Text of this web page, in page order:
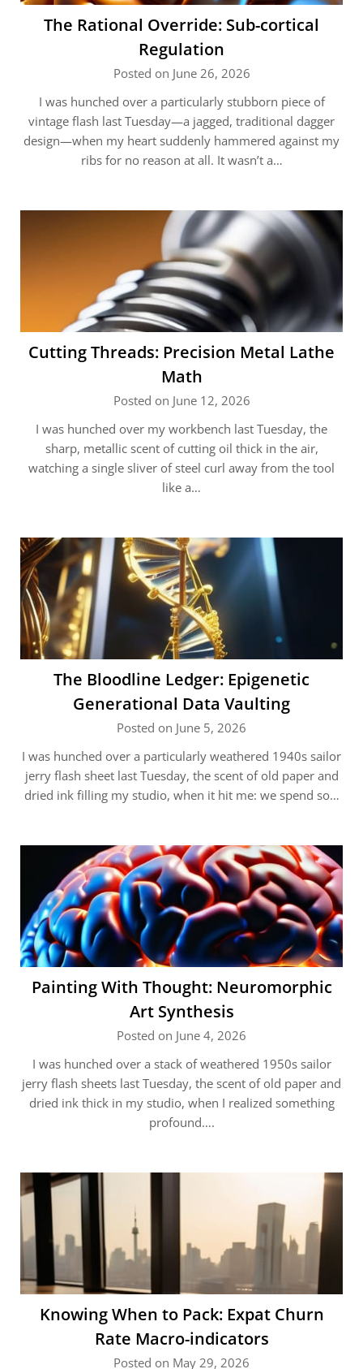
The Rational Override: Sub-cortical
Regulation
Posted on June 26, 2026
I was hunched over a particularly stubborn piece of
vintage flash last Tuesday—a jagged, traditional dagger
design—when my heart suddenly hammered against my
ribs for no reason at all. It wasn’t a…
Cutting Threads: Precision Metal Lathe
Math
Posted on June 12, 2026
I was hunched over my workbench last Tuesday, the
sharp, metallic scent of cutting oil thick in the air,
watching a single sliver of steel curl away from the tool
like a…
The Bloodline Ledger: Epigenetic
Generational Data Vaulting
Posted on June 5, 2026
I was hunched over a particularly weathered 1940s sailor
jerry flash sheet last Tuesday, the scent of old paper and
dried ink filling my studio, when it hit me: we spend so…
Painting With Thought: Neuromorphic
Art Synthesis
Posted on June 4, 2026
I was hunched over a stack of weathered 1950s sailor
jerry flash sheets last Tuesday, the scent of old paper and
dried ink thick in my studio, when I realized something
profound….
Knowing When to Pack: Expat Churn
Rate Macro-indicators
Posted on May 29, 2026